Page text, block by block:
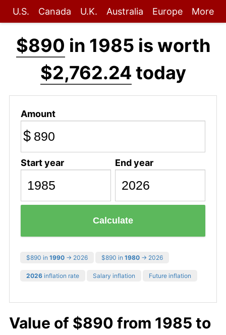
U.S. Canada U.K. Australia Europe More
$890 in 1985 is worth
$2,762.24 today
Amount
$
Start year End year
Calculate
$890 in 1990 → 2026 $890 in 1980 → 2026
2026 inflation rate Salary inflation Future inflation
Value of $890 from 1985 to